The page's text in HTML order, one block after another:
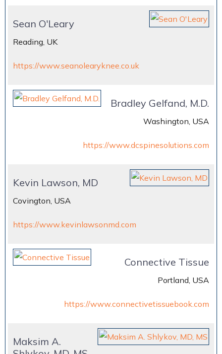
Sean O'Leary
Reading, UK
https://www.seanolearyknee.co.uk
Bradley Gelfand, M.D.
Washington, USA
https://www.dcspinesolutions.com
Kevin Lawson, MD
Covington, USA
https://www.kevinlawsonmd.com
Connective Tissue
Portland, USA
https://www.connectivetissuebook.com
Maksim A.